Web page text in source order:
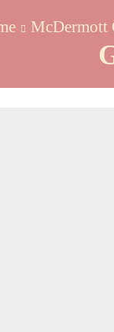
McDermott